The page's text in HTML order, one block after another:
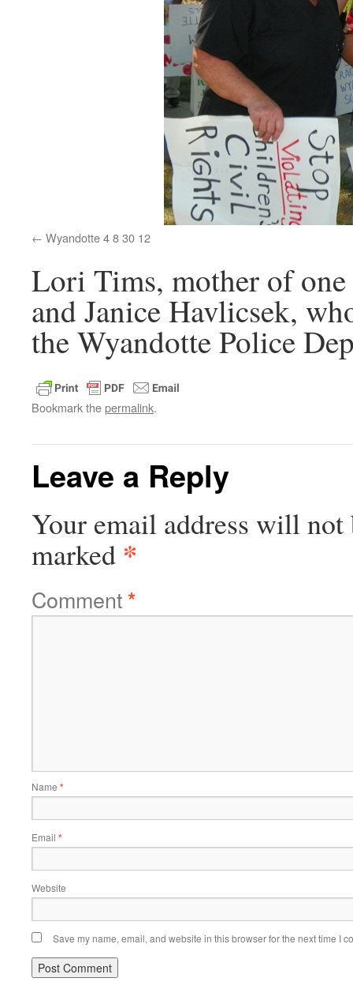
Wyandotte 4 8 30 12
Lori Tims, mother of
and Janice Havlicsek,
the Wyandotte Police
Bookmark thepermalink.
Leave a Reply
Your email address will not
marked *
Comment*
Name *
Email *
Website
Save my name, email, and website in this browser for the next time I